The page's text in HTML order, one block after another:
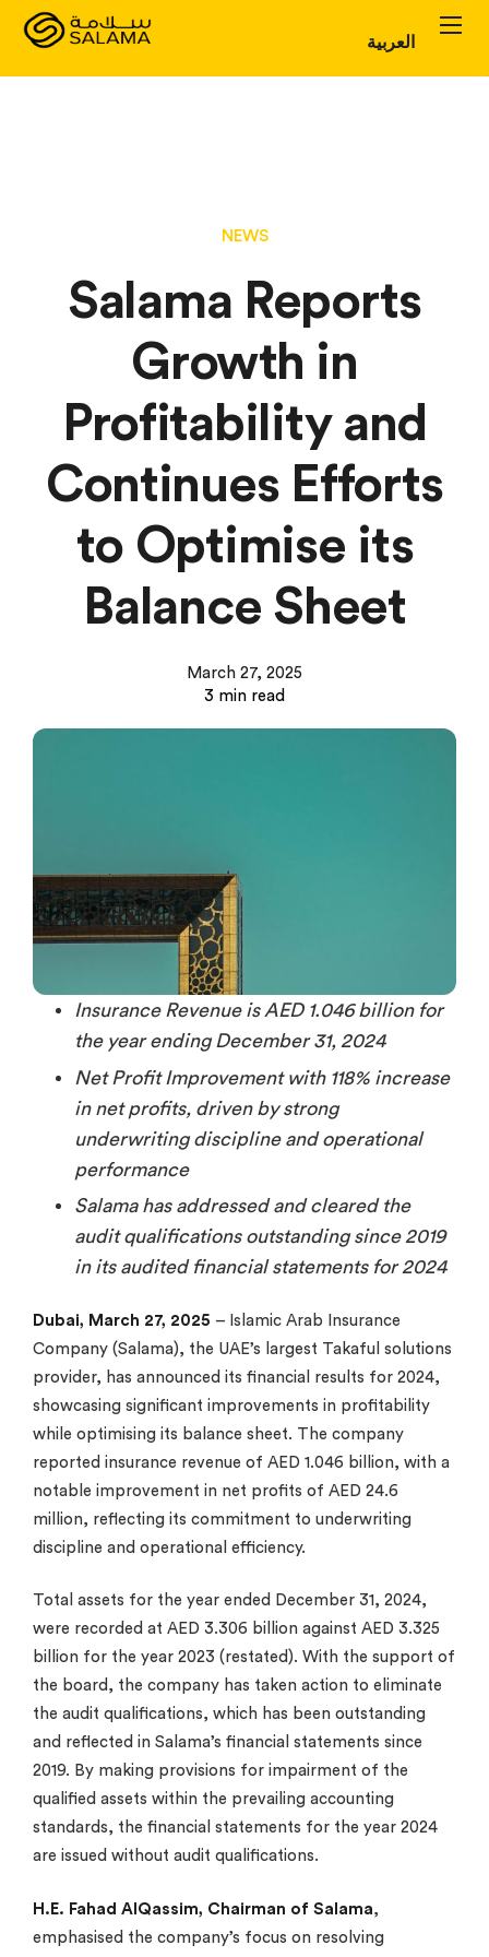
العربية
Personal Plans
NEWS
Salama Reports
Growth in
Profitability and
Continues Efforts
to Optimise its
Balance Sheet
March 27, 2025
Insurance Revenue is AED 1.046 billion for
the year ending December 31, 2024
Net Profit Improvement with 118% increase
in net profits, driven by strong
underwriting discipline and operational
performance
Salama has addressed and cleared the
audit qualifications outstanding since 2019
in its audited financial statements for 2024
Dubai, March 27, 2025 – Islamic Arab Insurance
Company (Salama), the UAE’s largest Takaful solutions
provider, has announced its financial results for 2024,
showcasing significant improvements in profitability
while optimising its balance sheet. The company
reported insurance revenue of AED 1.046 billion, with a
notable improvement in net profits of AED 24.6
million, reflecting its commitment to underwriting
discipline and operational efficiency.
Total assets for the year ended December 31, 2024,
were recorded at AED 3.306 billion against AED 3.325
billion for the year 2023 (restated). With the support of
the board, the company has taken action to eliminate
the audit qualifications, which has been outstanding
and reflected in Salama’s financial statements since
2019. By making provisions for impairment of the
qualified assets within the prevailing accounting
standards, the financial statements for the year 2024
are issued without audit qualifications.
H.E. Fahad AlQassim, Chairman of Salama,
emphasised the company’s focus on resolving